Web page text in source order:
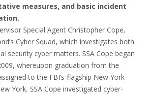
measures, and basic incident
Special Agent Christopher Cope,
Cyber Squad, which investigates both
security cyber matters. SSA Cope began
whereupon graduation from the
to the FBI’s-flagship New York
York, SSA Cope investigated cyber-